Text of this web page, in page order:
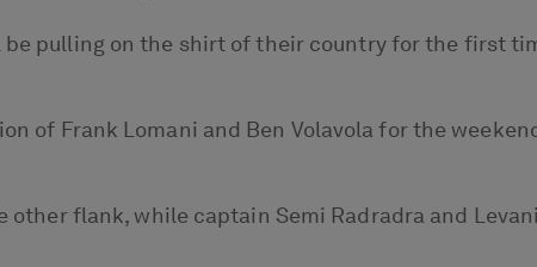
pulling on the shirt of their country for the first
of Frank Lomani and Ben Volavola for the
other flank, while captain Semi Radradra and